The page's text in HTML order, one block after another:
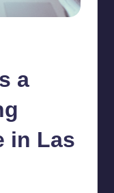
a
in Las